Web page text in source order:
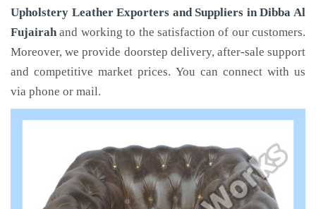
Upholstery Leather Exporters and Suppliers in Dibba Al
Fujairah and working to the satisfaction of our customers.
Moreover, we provide doorstep delivery, after-sale support
and competitive market prices. You can connect with us
via phone or mail.